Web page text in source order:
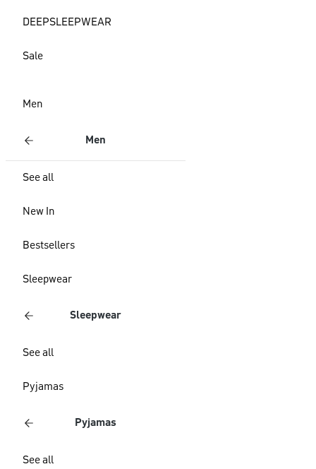
DEEPSLEEPWEAR
Sale
Men
Men
See all
New In
Bestsellers
Sleepwear
Sleepwear
See all
Pyjamas
Pyjamas
See all